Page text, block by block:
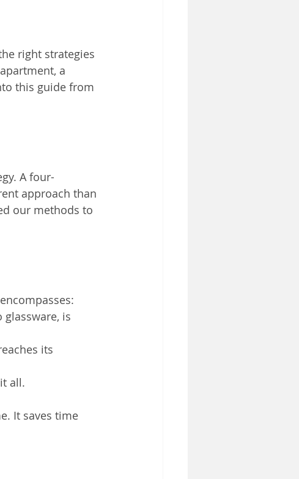
right strategies
a
this guide from
A four-
approach than
our methods to
is
its
all.
It saves time